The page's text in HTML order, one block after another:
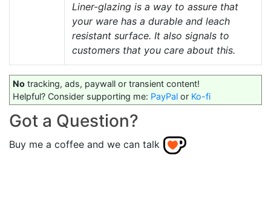
Liner-glazing is a way to assure that
your ware has a durable and leach
resistant surface. It also signals to
customers that you care about this.
No tracking, ads, paywall or transient content!
Helpful? Consider supporting me: PayPal or Ko-fi
Got a Question?
Buy me a coffee and we can talk